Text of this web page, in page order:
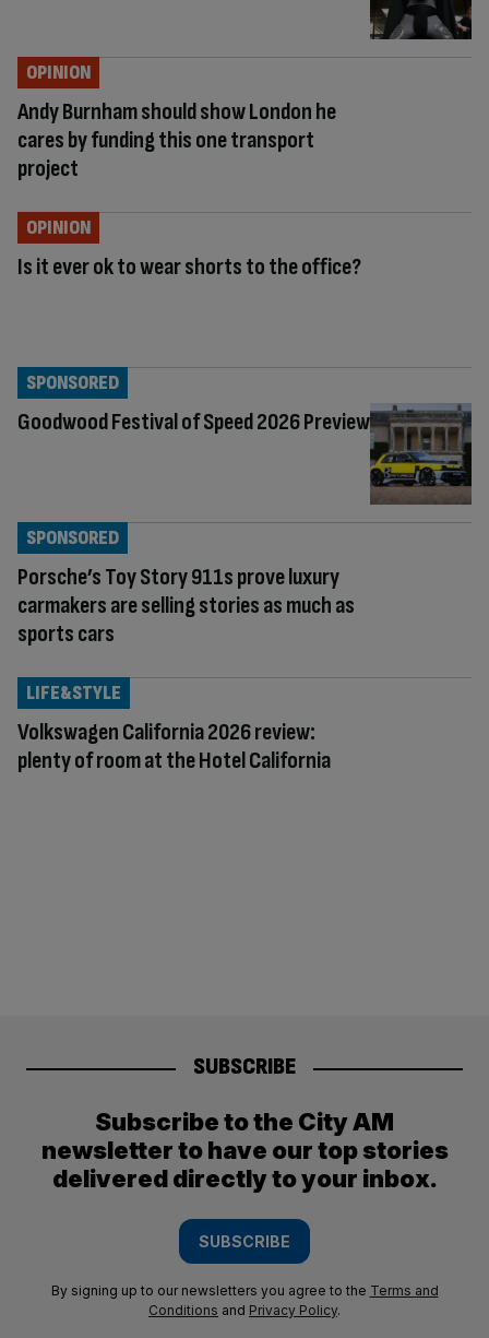
Andy Burnham should show London he
cares by funding this one transport
project
OPINION
Is it ever ok to wear shorts to the office?
OPINION
Goodwood Festival of Speed 2026 Preview
SPONSORED
Porsche’s Toy Story 911s prove luxury
carmakers are selling stories as much as
sports cars
SPONSORED
Volkswagen California 2026 review:
plenty of room at the Hotel California
LIFE&STYLE
SUBSCRIBE
Subscribe to the City AM
newsletter to have our top stories
delivered directly to your inbox.
SUBSCRIBE
By signing up to our newsletters you agree to the Terms and
Conditions and Privacy Policy.